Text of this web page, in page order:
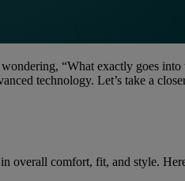
“What exactly goes into
technology. Let’s take a
overall comfort, fit, and style.